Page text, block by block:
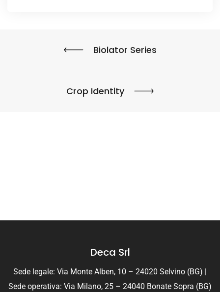
Biolator Series
Crop Identity
Deca Srl
Sede legale: Via Monte Alben, 10 – 24020 Selvino (BG) |
Sede operativa: Via Milano, 25 – 24040 Bonate Sopra (BG)